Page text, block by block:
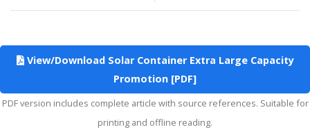
View/Download Solar Container Extra Large Capacity
Promotion [PDF]
PDF version includes complete article with source references. Suitable for
printing and offline reading.